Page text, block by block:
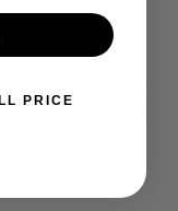
PRICE